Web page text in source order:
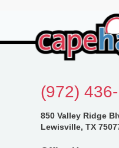
(972)
850 Valley Ridge
Lewisville, TX